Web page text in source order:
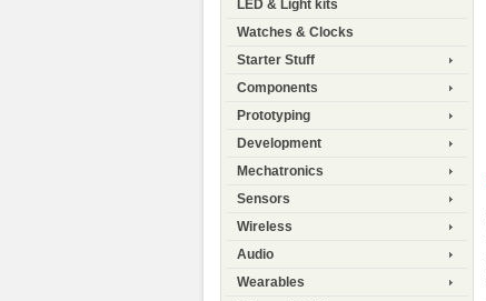
LED & Light kits
Watches & Clocks
Starter Stuff
Components
Prototyping
Development
Mechatronics
Sensors
Wireless
Audio
Wearables